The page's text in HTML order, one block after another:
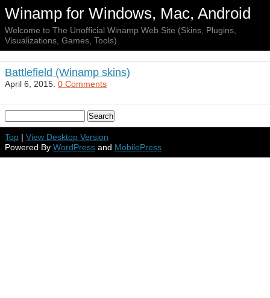
Winamp for Windows, Mac, Android
Welcome to The Unofficial Winamp Web Site (Skins, Plugins,
Visualizations, Games, Tools)
Battlefield (Winamp skins)
April 6, 2015. 0 Comments
Top | View Desktop Version
Powered By WordPress and MobilePress